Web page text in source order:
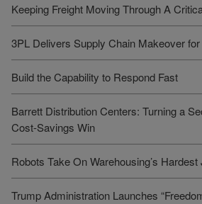
Keeping Freight Moving Through A
3PL Delivers Supply Chain Makeover
Build the Capability to Respond Fast
Barrett Distribution Centers: Turning a
Cost-Savings Win
Robots Take On Warehousing’s Hardest
Trump Administration Launches